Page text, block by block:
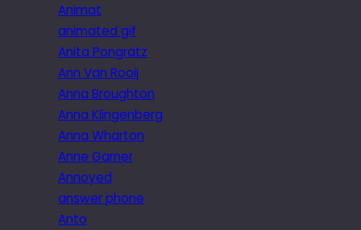
Animat
animated gif
Anita Pongratz
Ann Van Rooij
Anna Broughton
Anna Klingenberg
Anna Wharton
Anne Garner
Annoyed
answer phone
Anto